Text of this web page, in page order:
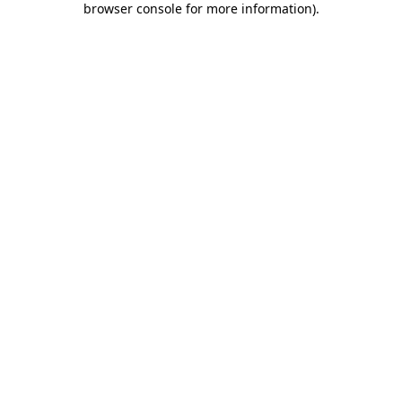
browser console for more information).